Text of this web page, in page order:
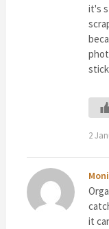
it's
2
it